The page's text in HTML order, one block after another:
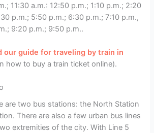
11:30 a.m.: 12:50 p.m.; 1:10 p.m.; 2:20
p.m.; 5:50 p.m.; 6:30 p.m.; 7:10 p.m.,
9:20 p.m.; 9:50 p.m..
our guide for traveling by train in
how to buy a train ticket online).
are two bus stations: the North Station
There are also a few urban bus lines
extremities of the city. With Line 5